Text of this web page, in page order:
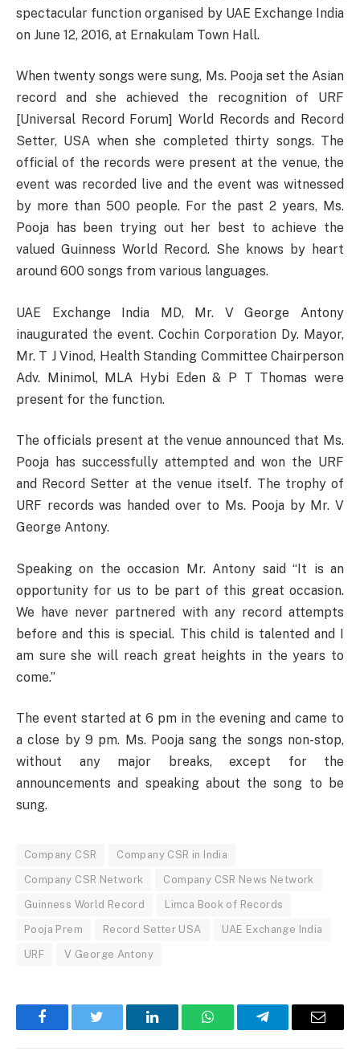
spectacular function organised by UAE Exchange India
on June 12, 2016, at Ernakulam Town Hall.
When twenty songs were sung, Ms. Pooja set the Asian
record and she achieved the recognition of URF
[Universal Record Forum] World Records and Record
Setter, USA when she completed thirty songs. The
official of the records were present at the venue, the
event was recorded live and the event was witnessed
by more than 500 people. For the past 2 years, Ms.
Pooja has been trying out her best to achieve the
valued Guinness World Record. She knows by heart
around 600 songs from various languages.
UAE Exchange India MD, Mr. V George Antony
inaugurated the event. Cochin Corporation Dy. Mayor,
Mr. T J Vinod, Health Standing Committee Chairperson
Adv. Minimol, MLA Hybi Eden & P T Thomas were
present for the function.
The officials present at the venue announced that Ms.
Pooja has successfully attempted and won the URF
and Record Setter at the venue itself. The trophy of
URF records was handed over to Ms. Pooja by Mr. V
George Antony.
Speaking on the occasion Mr. Antony said “It is an
opportunity for us to be part of this great occasion.
We have never partnered with any record attempts
before and this is special. This child is talented and I
am sure she will reach great heights in the years to
come.”
The event started at 6 pm in the evening and came to
a close by 9 pm. Ms. Pooja sang the songs non-stop,
without any major breaks, except for the
announcements and speaking about the song to be
sung.
Company CSR Company CSR in India
Company CSR Network Company CSR News Network
Guinness World Record Limca Book of Records
Pooja Prem Record Setter USA UAE Exchange India
URF V George Antony
FacebookTwitter LinkedInWhatsAppTelegramEmail